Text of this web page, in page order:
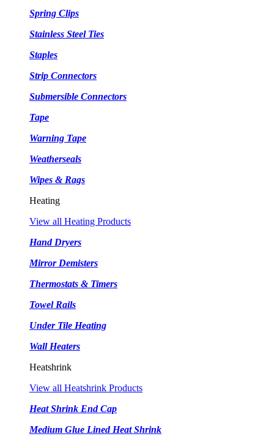
Spring Clips
Stainless Steel Ties
Staples
Strip Connectors
Submersible Connectors
Tape
Warning Tape
Weatherseals
Wipes & Rags
Heating
View all Heating Products
Hand Dryers
Mirror Demisters
Thermostats & Timers
Towel Rails
Under Tile Heating
Wall Heaters
Heatshrink
View all Heatshrink Products
Heat Shrink End Cap
Medium Glue Lined Heat Shrink